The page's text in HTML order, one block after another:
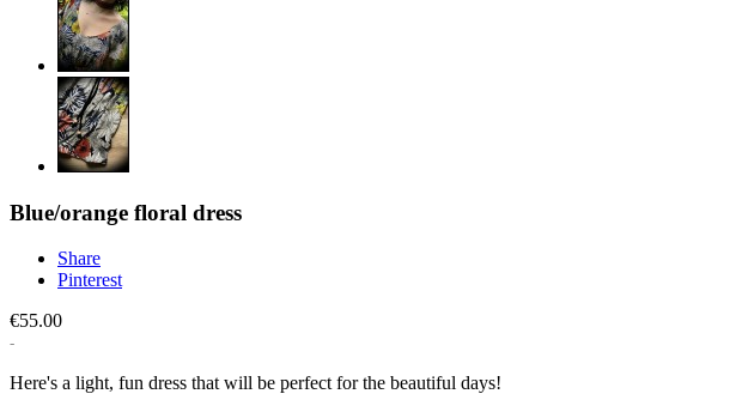
Blue/orange floral dress
Share
Pinterest
€55.00
Here's a light, fun dress that will be perfect for the beautiful days!